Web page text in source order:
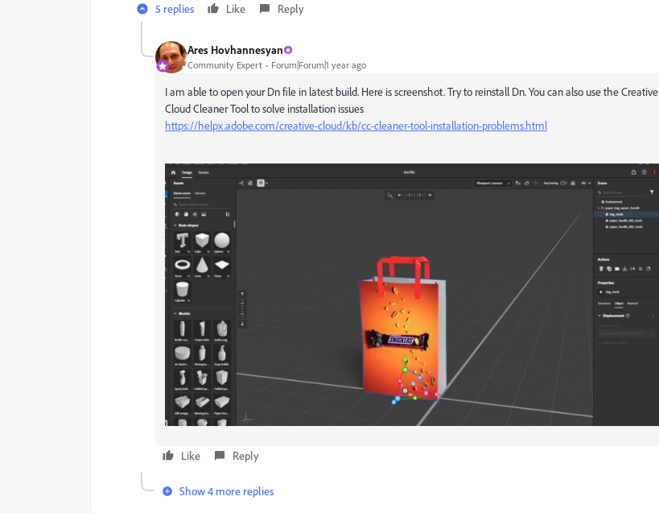
5 replies Like Reply
Ares Hovhannesyan
Community Expert Forum|Forum|1 year ago
I am able to open your Dn file in latest build. Here is screenshot. Try to reinstall Dn. You can also use the Creative
Cloud Cleaner Tool to solve installation issues
https://helpx.adobe.com/creative-cloud/kb/cc-cleaner-tool-installation-problems.html
Like Reply
Show 4 more replies